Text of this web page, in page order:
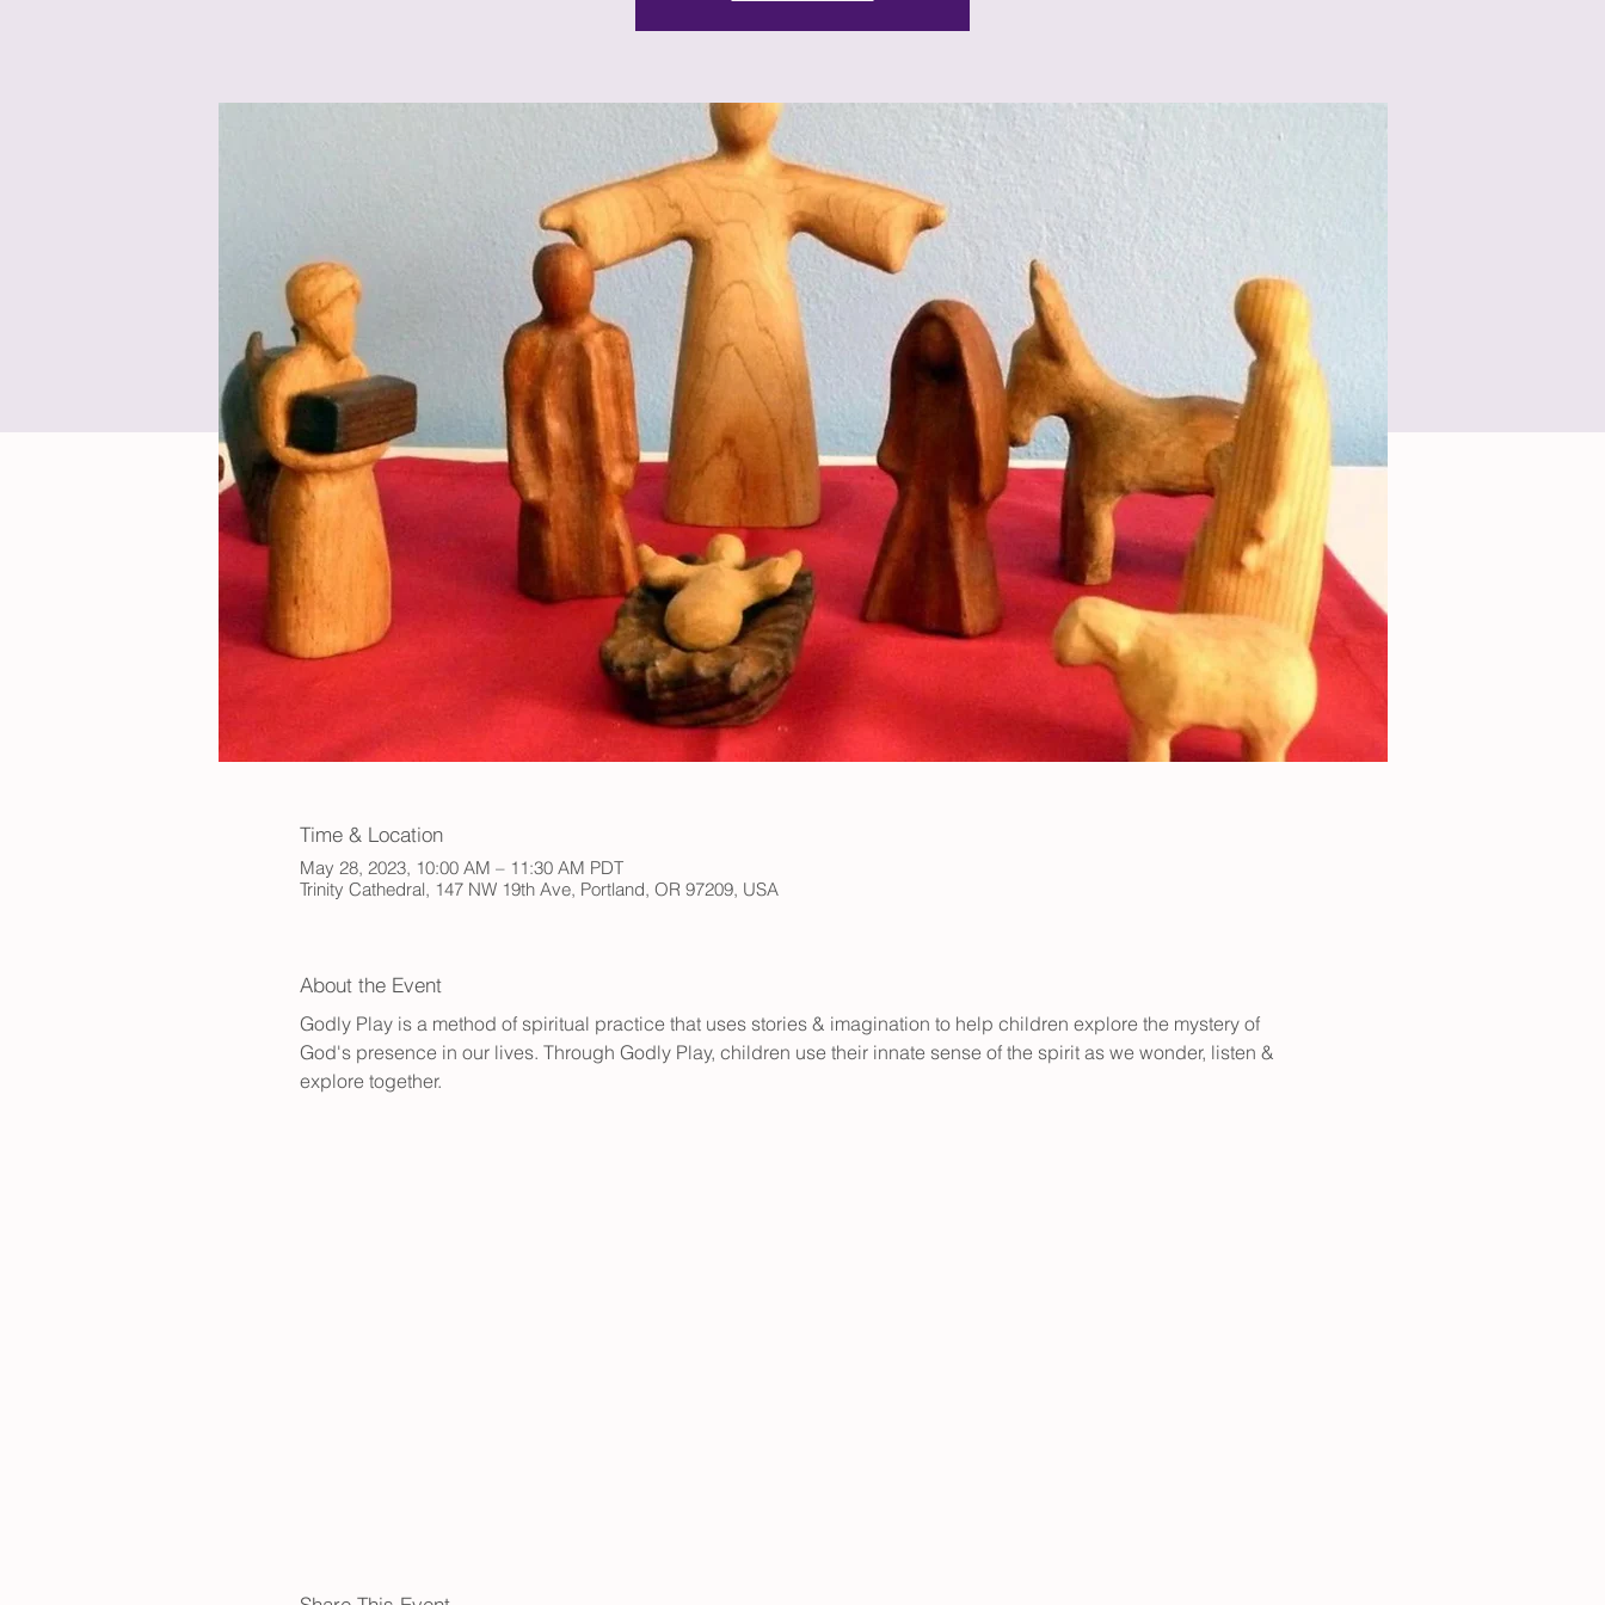
Time & Location
May 28, 2023, 10:00 AM – 11:30 AM PDT
Trinity Cathedral, 147 NW 19th Ave, Portland, OR 97209, USA
About the Event
Godly Play is a method of spiritual practice that uses stories & imagination to help children explore the mystery of
God's presence in our lives. Through Godly Play, children use their innate sense of the spirit as we wonder, listen &
explore together.